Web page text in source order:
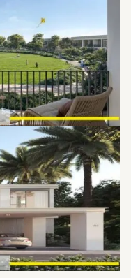
community,
perfect balance